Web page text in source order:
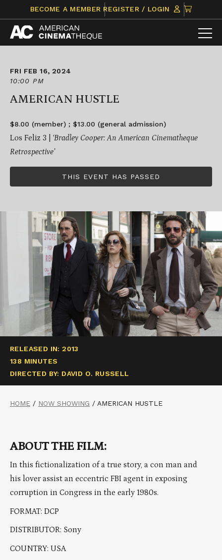
content
BECOME A MEMBER REGISTER / LOGIN
CLICK
TO
VIEW
ITEMS
FRI FEB 16, 2024
10:00 PM
AMERICAN HUSTLE
$8.00 (member) ; $13.00 (general admission)
Los Feliz 3 | ‘Bradley Cooper: An American Cinematheque
Retrospective’
THIS EVENT HAS PASSED
RELEASED IN: 2013
138 MINUTES
DIRECTED BY: DAVID O. RUSSELL
HOME / NOW SHOWING / AMERICAN HUSTLE
ABOUT THE FILM:
In this fictionalization of a true story, a con man and
his lover assist an eccentric FBI agent in exposing
corruption in Congress in the early 1980s.
FORMAT: DCP
DISTRIBUTOR: Sony
COUNTRY: USA